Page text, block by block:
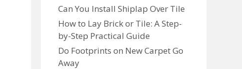
Can You Install Shiplap Over Tile
How to Lay Brick or Tile: A Step-
by-Step Practical Guide
Do Footprints on New Carpet Go
Away